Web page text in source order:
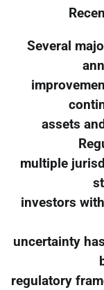
Several
assets
multiple
investors
uncertainty
regulatory